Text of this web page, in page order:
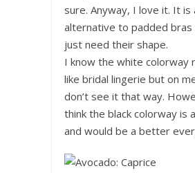
sure. Anyway, I love it. It is
alternative to padded bras
just need their shape.
I know the white colorway
like bridal lingerie but on
don’t see it that way.
think the black colorway is
and would be a better